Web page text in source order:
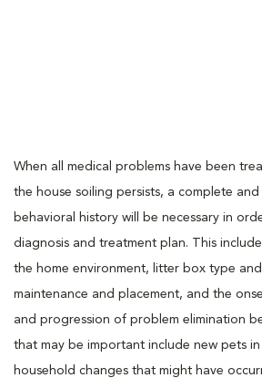
When all medical problems have been
the house soiling persists, a complete and
behavioral history will be necessary in
diagnosis and treatment plan. This
the home environment, litter box type
maintenance and placement, and the
and progression of problem elimination
that may be important include new pets
household changes that might have